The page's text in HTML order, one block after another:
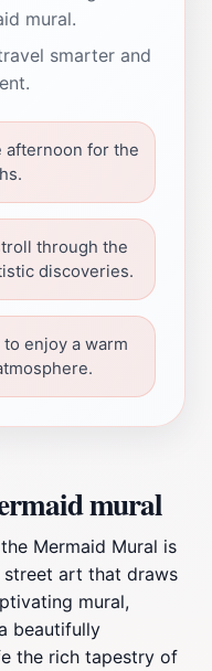
mural.
smarter and
afternoon for the
through the
discoveries.
enjoy a warm
mural
Mermaid Mural is
art that draws
mural,
beautifully
the rich tapestry of